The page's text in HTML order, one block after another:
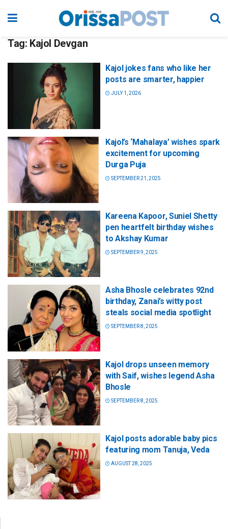
Tag: Kajol Devgan
Kajol jokes fans who like her
posts are smarter, happier
JULY 1, 2026
Kajol’s ‘Mahalaya’ wishes spark
excitement for upcoming
Durga Puja
SEPTEMBER 21, 2025
Kareena Kapoor, Suniel Shetty
pen heartfelt birthday wishes
to Akshay Kumar
SEPTEMBER 9, 2025
Asha Bhosle celebrates 92nd
birthday, Zanai’s witty post
steals social media spotlight
SEPTEMBER 8, 2025
Kajol drops unseen memory
with Saif, wishes legend Asha
Bhosle
SEPTEMBER 8, 2025
Kajol posts adorable baby pics
featuring mom Tanuja, Veda
AUGUST 28, 2025